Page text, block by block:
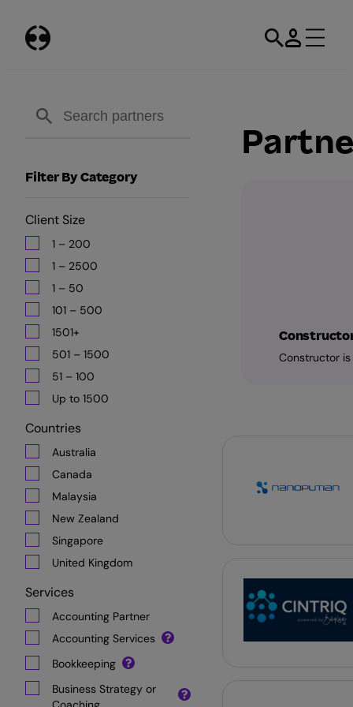
content
Filter By Category
Client Size
1 – 200
1 – 2500
1 – 50
101 – 500
1501+
501 – 1500
51 – 100
Up to 1500
Countries
Australia
Canada
Malaysia
New Zealand
Singapore
United Kingdom
Services
Accounting Partner
Accounting Services
Bookkeeping
Business Strategy or
Constructor